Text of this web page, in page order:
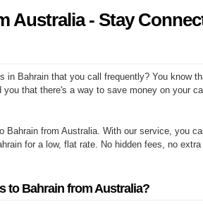
Australia - Stay
in Bahrain that you call frequently? You know
that there's a way to save money on your
from Australia. With our service, you
for a low, flat rate. No hidden fees, no
to Bahrain from Australia?